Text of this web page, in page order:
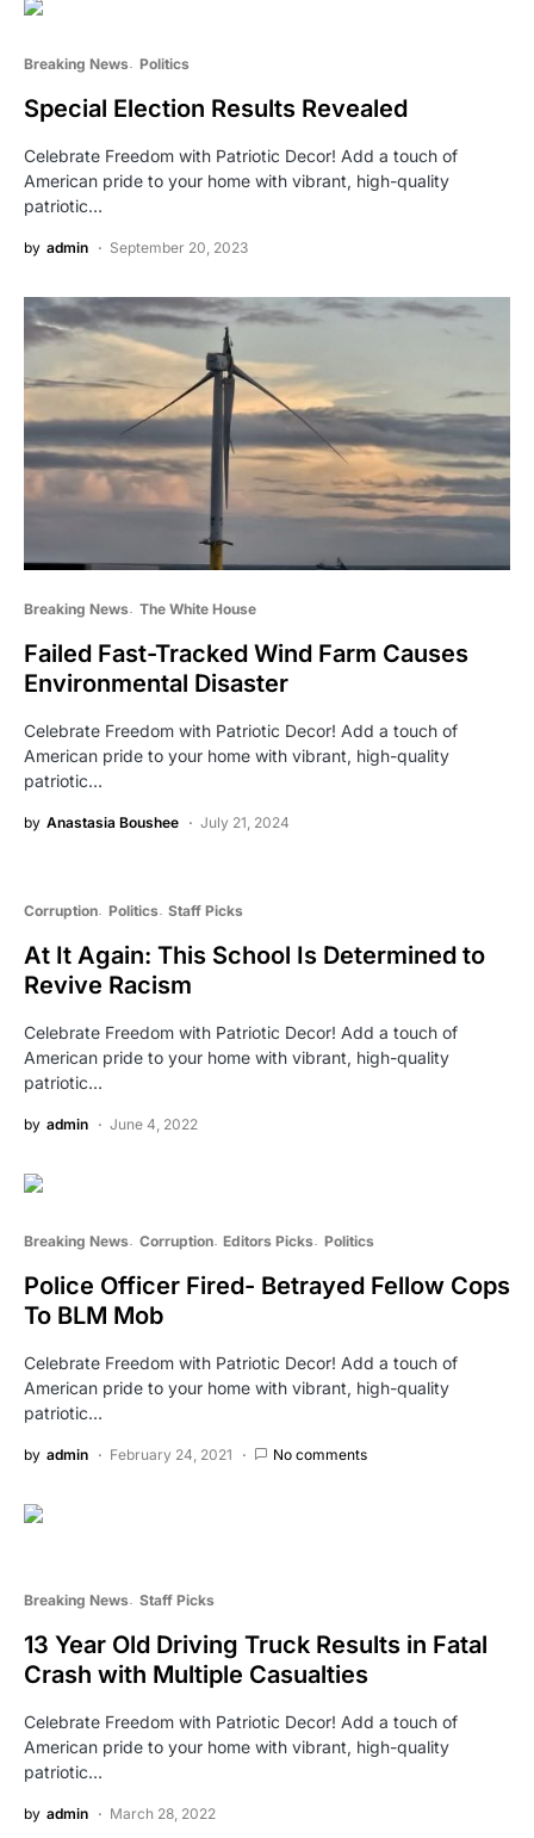
Breaking News Politics
Special Election Results Revealed
Celebrate Freedom with Patriotic Decor! Add a touch of
American pride to your home with vibrant, high-quality
patriotic…
by admin September 20, 2023
Breaking News The White House
Failed Fast-Tracked Wind Farm Causes
Environmental Disaster
Celebrate Freedom with Patriotic Decor! Add a touch of
American pride to your home with vibrant, high-quality
patriotic…
by Anastasia Boushee July 21, 2024
Corruption Politics Staff Picks
At It Again: This School Is Determined to
Revive Racism
Celebrate Freedom with Patriotic Decor! Add a touch of
American pride to your home with vibrant, high-quality
patriotic…
by admin June 4, 2022
Breaking News Corruption Editors Picks Politics
Police Officer Fired- Betrayed Fellow Cops
To BLM Mob
Celebrate Freedom with Patriotic Decor! Add a touch of
American pride to your home with vibrant, high-quality
patriotic…
by admin February 24, 2021 No comments
Breaking News Staff Picks
13 Year Old Driving Truck Results in Fatal
Crash with Multiple Casualties
Celebrate Freedom with Patriotic Decor! Add a touch of
American pride to your home with vibrant, high-quality
patriotic…
by admin March 28, 2022